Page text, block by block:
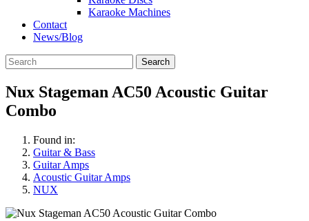
Karaoke Machines
Contact
News/Blog
Search
Nux Stageman AC50 Acoustic Guitar
Combo
Found in:
Guitar & Bass
Guitar Amps
Acoustic Guitar Amps
NUX